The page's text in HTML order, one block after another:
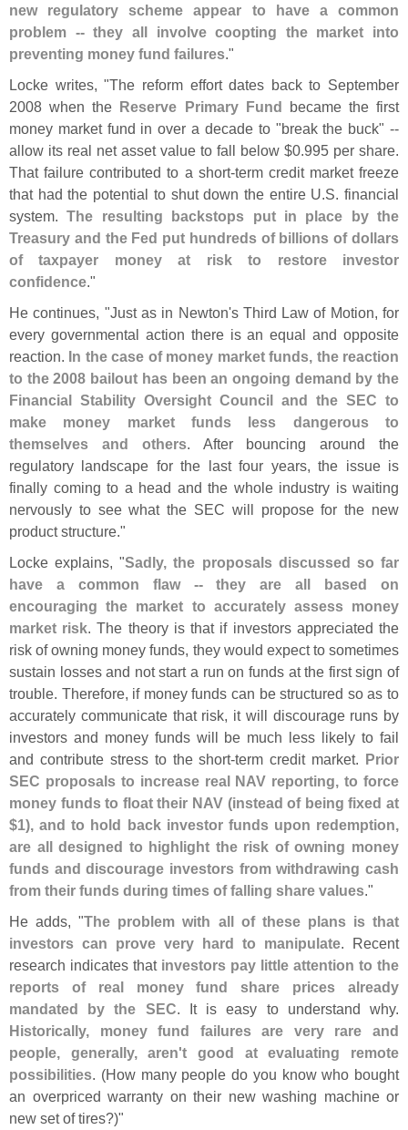
new regulatory scheme appear to have a common
problem -- they all involve coopting the market into
preventing money fund failures."
Locke writes, "The reform effort dates back to September
2008 when the Reserve Primary Fund became the first
money market fund in over a decade to "break the buck" --
allow its real net asset value to fall below $0.995 per share.
That failure contributed to a short-term credit market freeze
that had the potential to shut down the entire U.S. financial
system.The resulting backstops put in place by the
Treasury and the Fed put hundreds of billions of dollars
of taxpayer money at risk to restore investor
confidence."
He continues, "Just as in Newton's Third Law of Motion, for
every governmental action there is an equal and opposite
reaction. In the case of money market funds, the reaction
to the 2008 bailout has been an ongoing demand by the
Financial Stability Oversight Council and the SEC to
make money market funds less dangerous to
themselves and others. After bouncing around the
regulatory landscape for the last four years, the issue is
finally coming to a head and the whole industry is waiting
nervously to see what the SEC will propose for the new
product structure."
Locke explains, "Sadly, the proposals discussed so far
have a common flaw -- they are all based on
encouraging the market to accurately assess money
market risk. The theory is that if investors appreciated the
risk of owning money funds, they would expect to sometimes
sustain losses and not start a run on funds at the first sign of
trouble. Therefore, if money funds can be structured so as to
accurately communicate that risk, it will discourage runs by
investors and money funds will be much less likely to fail
and contribute stress to the short-term credit market. Prior
SEC proposals to increase real NAV reporting, to force
money funds to float their NAV (instead of being fixed at
$1), and to hold back investor funds upon redemption,
are all designed to highlight the risk of owning money
funds and discourage investors from withdrawing cash
from their funds during times of falling share values."
He adds, "The problem with all of these plans is that
investors can prove very hard to manipulate. Recent
research indicates that investors pay little attention to the
reports of real money fund share prices already
mandated by the SEC. It is easy to understand why.
Historically, money fund failures are very rare and
people, generally, aren't good at evaluating remote
possibilities. (How many people do you know who bought
an overpriced warranty on their new washing machine or
new set of tires?)"